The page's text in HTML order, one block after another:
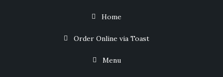
Home
Order Online via Toast
Menu